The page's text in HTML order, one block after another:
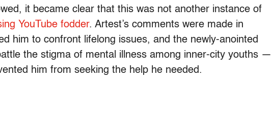
it became clear that this was not another instance of
YouTube fodder. Artest’s comments were made in
him to confront lifelong issues, and the newly-anointed
the stigma of mental illness among inner-city youths —
him from seeking the help he needed.